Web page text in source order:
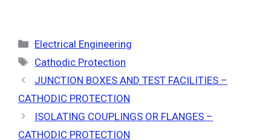
Categories
Electrical Engineering
Tags
Cathodic Protection
JUNCTION BOXES AND TEST FACILITIES –
CATHODIC PROTECTION
ISOLATING COUPLINGS OR FLANGES –
CATHODIC PROTECTION